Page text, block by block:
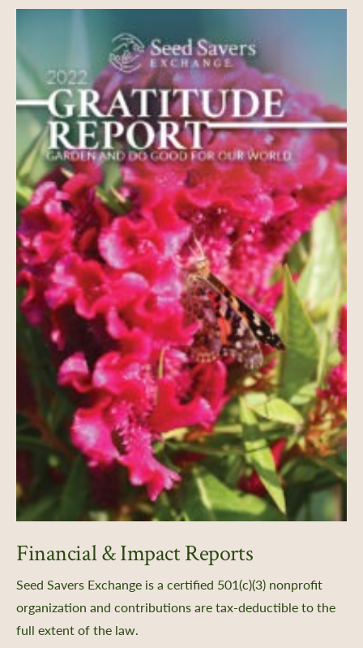
Financial & Impact Reports
Seed Savers Exchange is a certified 501(c)(3) nonprofit
organization and contributions are tax-deductible to the
full extent of the law.